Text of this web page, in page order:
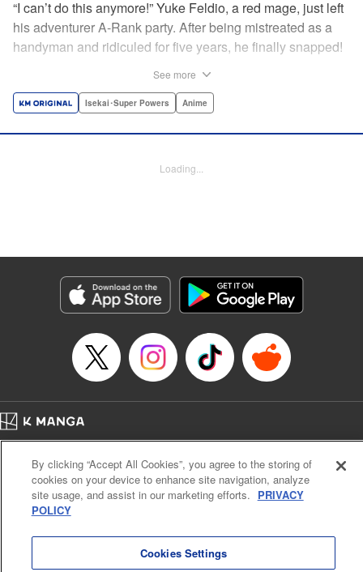
“I can’t do this anymore!” Yuke Feldio, a red mage, just left
his adventurer A-Rank party. After being mistreated as a
handyman and ridiculed for five years, he finally snapped!
an all-female adventurer party comprised of his former
this red mage wields extraordinary magic and skills…?! "
Manga Details
Category: Manga
Genre: Isekai･Super Powers, Anime
Episode Details
Released: Oct 31, 2024
Book Length: 14 pages
See more
Isekai･Super Powers Anime
Loading...
Cal. Bus & Prof. Code
Manga Reader
Notations based on the Act on Specified Commercial Transactions and the Act on
Payment Service
By clicking “Accept All Cookies”, you agree to the storing of
cookies on your device to enhance site navigation, analyze
site usage, and assist in our marketing efforts. PRIVACY
POLICY
Cookies Settings